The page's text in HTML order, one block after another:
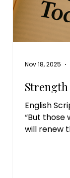
English
“But those
will renew
Nov 18, 2025